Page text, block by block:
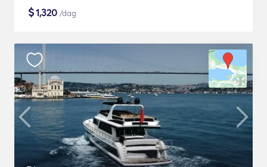
$1,320 /dag